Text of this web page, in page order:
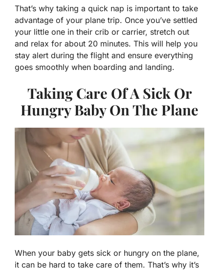
That’s why taking a quick nap is important to take
advantage of your plane trip. Once you’ve settled
your little one in their crib or carrier, stretch out
and relax for about 20 minutes. This will help you
stay alert during the flight and ensure everything
goes smoothly when boarding and landing.
Taking Care Of A Sick Or
Hungry Baby On The Plane
When your baby gets sick or hungry on the plane,
it can be hard to take care of them. That’s why it’s